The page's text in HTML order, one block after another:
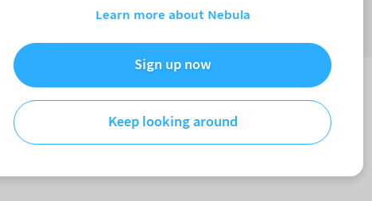
Learn more about Nebula
Sign up now
Keep looking around